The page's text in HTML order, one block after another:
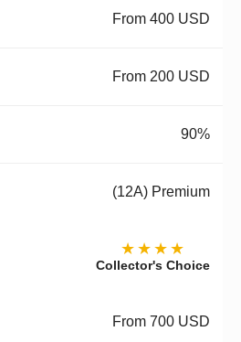
From 400 USD
From 200 USD
90%
(12A) Premium
★★★★
Collector's Choice
From 700 USD